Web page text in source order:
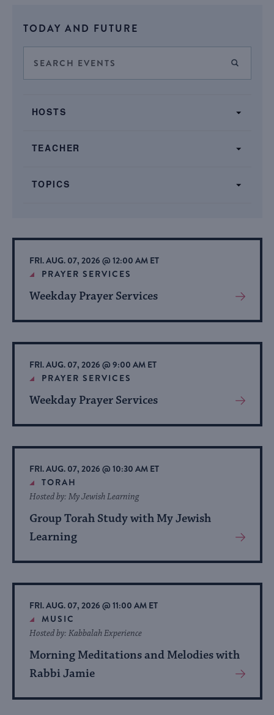
TODAY AND FUTURE
Events
Search
Views
Keyword.
Events
Keyword.
FIND
any
the
inputs
the
list
of
events
refresh
with
the
filtered
results.
HOSTS
TEACHER
TOPICS
FRI. AUG. 07, 2026 @ 12:00 AM ET
PRAYER SERVICES
Weekday Prayer Services
View
About
Event
FRI. AUG. 07, 2026 @ 9:00 AM ET
PRAYER SERVICES
Weekday Prayer Services
View
About
Event
FRI. AUG. 07, 2026 @ 10:30 AM ET
TORAH
Group Torah Study with My Jewish
Learning
Hosted by: My Jewish Learning
View
About
Event
FRI. AUG. 07, 2026 @ 11:00 AM ET
MUSIC
Morning Meditations and Melodies with
Rabbi Jamie
Hosted by: Kabbalah Experience
View
About